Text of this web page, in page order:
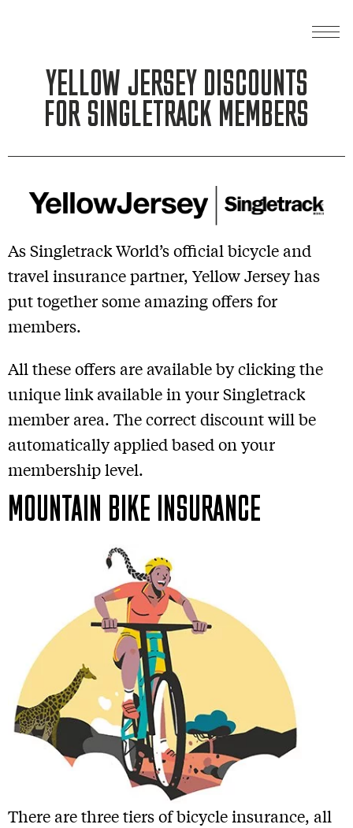
YELLOW JERSEY DISCOUNTS
FOR SINGLETRACK MEMBERS
As Singletrack World’s official bicycle and
travel insurance partner, Yellow Jersey has
put together some amazing offers for
members.
All these offers are available by clicking the
unique link available in your Singletrack
member area. The correct discount will be
automatically applied based on your
membership level.
MOUNTAIN BIKE INSURANCE
There are three tiers of bicycle insurance, all